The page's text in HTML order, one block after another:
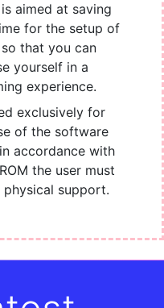
aimed at saving
for the setup of
that you can
yourself in a
experience.
exclusively for
of the software
accordance with
the user must
support.